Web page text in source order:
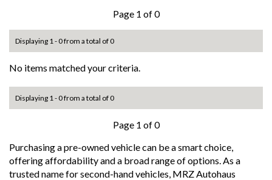
Page 1 of 0
Displaying 1 - 0 from a total of 0
No items matched your criteria.
Displaying 1 - 0 from a total of 0
Page 1 of 0
Purchasing a pre-owned vehicle can be a smart choice,
offering affordability and a broad range of options. As a
trusted name for second-hand vehicles, MRZ Autohaus